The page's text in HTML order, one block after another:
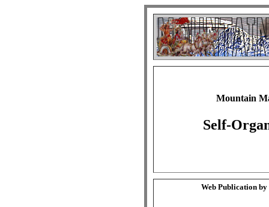
Mountain
Self-
Web Publication by